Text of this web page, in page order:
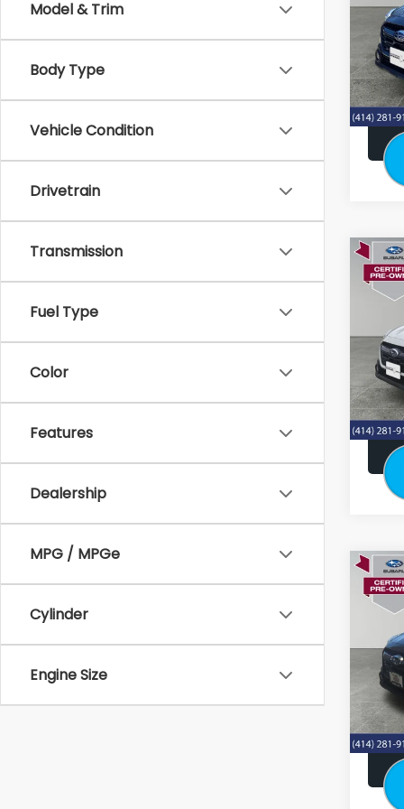
Model & Trim
Body Type
Vehicle Condition
Drivetrain
Transmission
Fuel Type
Color
Features
Dealership
MPG / MPGe
Cylinder
Engine Size
Stock:
Retail:
Doc
2024
Stock:
Retail:
Doc
2024
Stock:
Retail:
Doc